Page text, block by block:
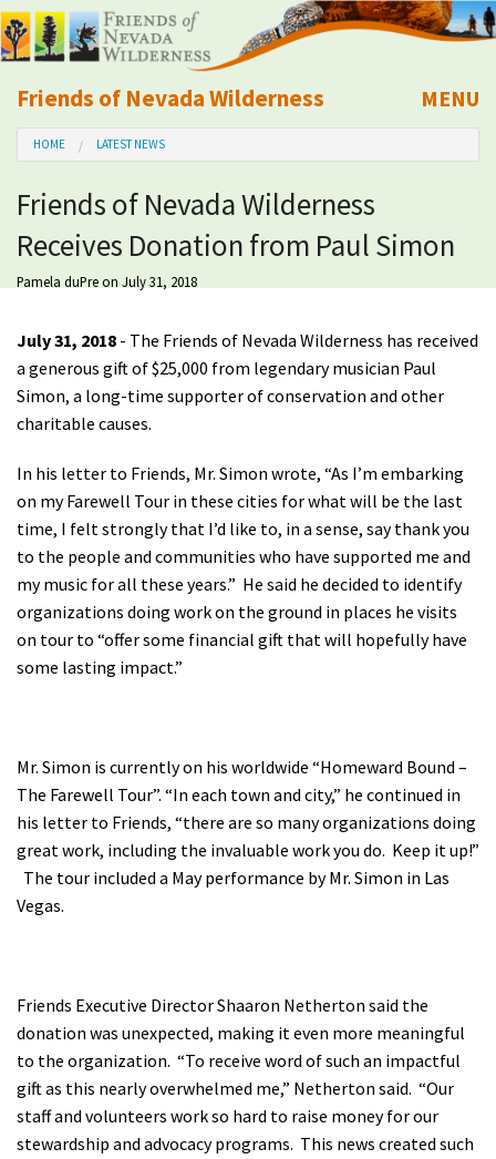
Friends of Nevada Wilderness
Mobile
MENU
About Us
Learn
Explore
Take Action
Calendar
Volunteer
Shop
Donate
HOME LATEST NEWS
Friends of Nevada Wilderness
Receives Donation from Paul Simon
Pamela duPreon July 31, 2018
July 31, 2018 - The Friends of Nevada Wilderness has received
a generous gift of $25,000 from legendary musician Paul
Simon, a long-time supporter of conservation and other
charitable causes.
In his letter to Friends, Mr. Simon wrote, “As I’m embarking
on my Farewell Tour in these cities for what will be the last
time, I felt strongly that I’d like to, in a sense, say thank you
to the people and communities who have supported me and
my music for all these years.” He said he decided to identify
organizations doing work on the ground in places he visits
on tour to “offer some financial gift that will hopefully have
some lasting impact.”
Mr. Simon is currently on his worldwide “Homeward Bound –
The Farewell Tour”. “In each town and city,” he continued in
his letter to Friends, “there are so many organizations doing
great work, including the invaluable work you do. Keep it up!”
The tour included a May performance by Mr. Simon in Las
Vegas.
Friends Executive Director Shaaron Netherton said the
donation was unexpected, making it even more meaningful
to the organization. “To receive word of such an impactful
gift as this nearly overwhelmed me,” Netherton said. “Our
staff and volunteers work so hard to raise money for our
stewardship and advocacy programs. This news created such